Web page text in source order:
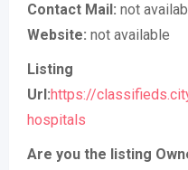
Contact Mail: not
Website: not available
Listing
Url:https://
hospitals
Are you the listing